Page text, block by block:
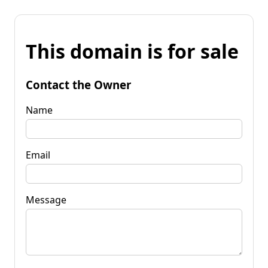
This domain is for sale
Contact the Owner
Name
Email
Message